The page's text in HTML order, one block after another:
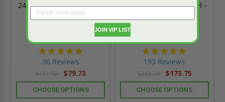
24" x 24" Flush Panel for
All Surfaces - Karp
36 Reviews
$111.62 $79.73
CHOOSE OPTIONS
20" x 20" Drywall Panel -
193 Reviews
$243.24 $173.75
CHOOSE OPTIONS
JOIN VIP LIST